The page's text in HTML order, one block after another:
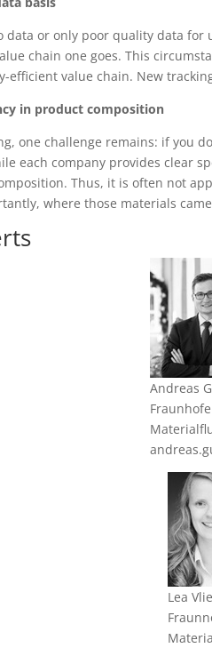
data or only poor quality data
chain one goes. This
efficient value chain. New
in product composition
one challenge remains: if you
each company provides clear
Thus, it is often not
where those materials
Andreas
Lea